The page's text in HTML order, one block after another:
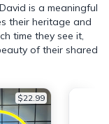
is a meaningful
their heritage and
time they see it,
of their shared
$22.99